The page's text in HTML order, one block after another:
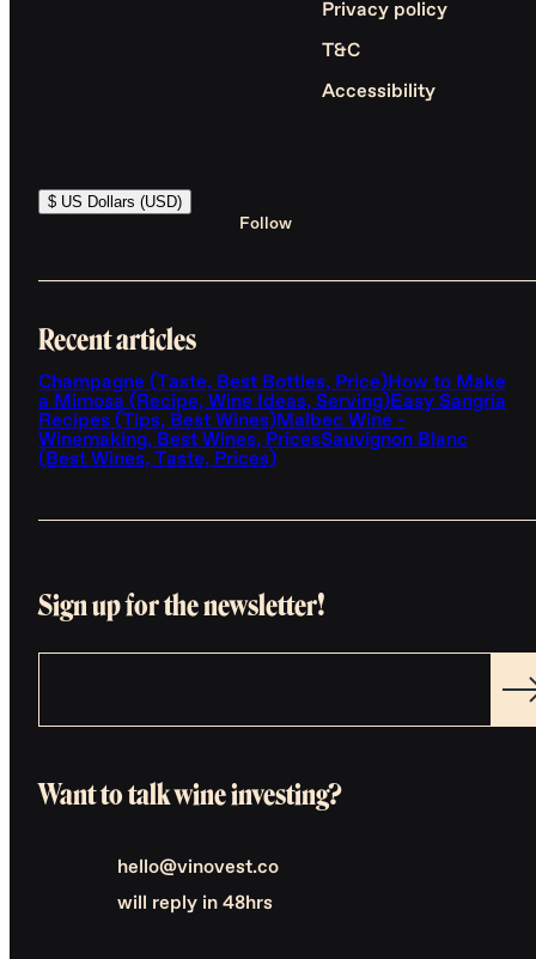
Privacy policy
T&C
Accessibility
$ US Dollars (USD)
Follow
Recent articles
Champagne (Taste, Best Bottles, Price)How to Make
a Mimosa (Recipe, Wine Ideas, Serving)Easy Sangria
Recipes (Tips, Best Wines)Malbec Wine -
Winemaking, Best Wines, PricesSauvignon Blanc
(Best Wines, Taste, Prices)
Sign up for the newsletter!
Want to talk wine investing?
hello@vinovest.co
will reply in 48hrs